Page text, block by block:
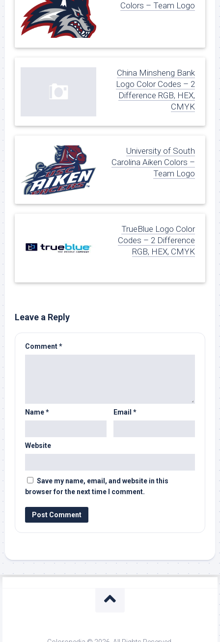
Colors – Team Logo
China Minsheng Bank
Logo Color Codes – 2
Difference RGB, HEX,
CMYK
University of South
Carolina Aiken Colors –
Team Logo
TrueBlue Logo Color
Codes – 2 Difference
RGB, HEX, CMYK
Leave a Reply
Comment*
Name* Email *
Website
Save my name, email, and website in this
browser for the next time I comment.